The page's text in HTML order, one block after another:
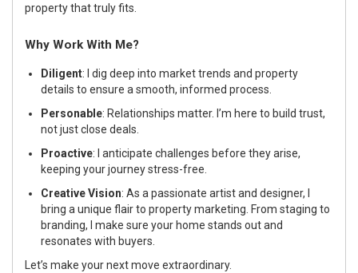
property that truly fits.
Why Work With Me?
Diligent: I dig deep into market trends and property
details to ensure a smooth, informed process.
Personable: Relationships matter. I’m here to build trust,
not just close deals.
Proactive: I anticipate challenges before they arise,
keeping your journey stress-free.
Creative Vision: As a passionate artist and designer, I
bring a unique flair to property marketing. From staging to
branding, I make sure your home stands out and
resonates with buyers.
Let’s make your next move extraordinary.